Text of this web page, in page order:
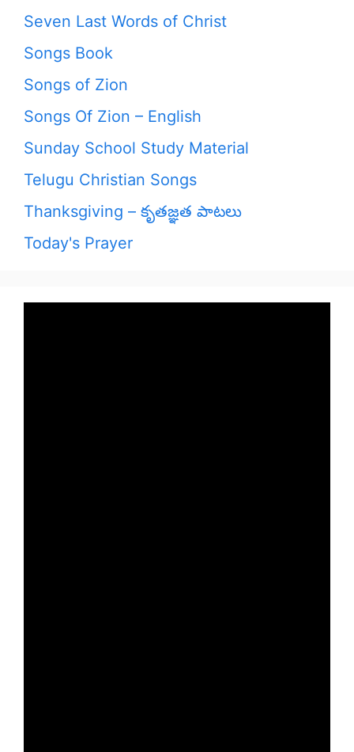
Seven Last Words of Christ
Songs Book
Songs of Zion
Songs Of Zion – English
Sunday School Study Material
Telugu Christian Songs
Thanksgiving – కృతజ్ఞత పాటలు
Today's Prayer